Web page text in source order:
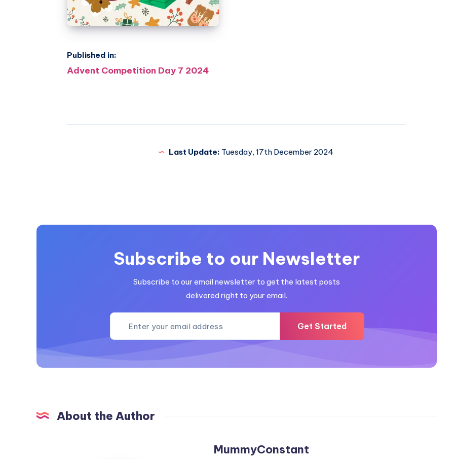
Published in:
Post
Advent Competition Day 7 2024
Last Update: Tuesday, 17th December 2024
Subscribe to our Newsletter
Subscribe to our email newsletter to get the latest posts
delivered right to your email.
Get Started
About the Author
MummyConstant